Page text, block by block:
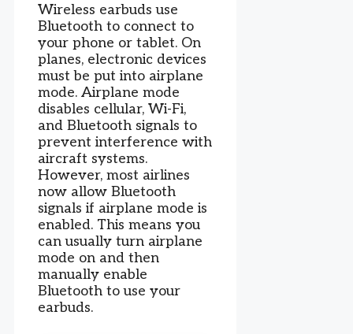
Wireless earbuds use
Bluetooth to connect to
your phone or tablet. On
planes, electronic devices
must be put into airplane
mode. Airplane mode
disables cellular, Wi-Fi,
and Bluetooth signals to
prevent interference with
aircraft systems.
However, most airlines
now allow Bluetooth
signals if airplane mode is
enabled. This means you
can usually turn airplane
mode on and then
manually enable
Bluetooth to use your
earbuds.